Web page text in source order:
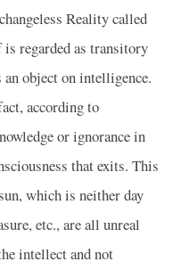
Reality called
is regarded as transitory
object on intelligence.
according to
or ignorance in
that exits. This
which is neither day
etc., are all unreal
intellect and not